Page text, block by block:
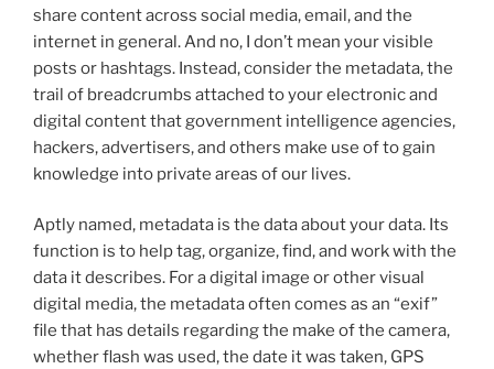
share content across social media, email, and the
internet in general. And no, I don’t mean your visible
posts or hashtags. Instead, consider the metadata, the
trail of breadcrumbs attached to your electronic and
digital content that government intelligence agencies,
hackers, advertisers, and others make use of to gain
knowledge into private areas of our lives.
Aptly named, metadata is the data about your data. Its
function is to help tag, organize, find, and work with the
data it describes. For a digital image or other visual
digital media, the metadata often comes as an “exif”
file that has details regarding the make of the camera,
whether flash was used, the date it was taken, GPS